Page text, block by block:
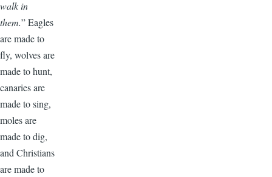
walk in
them.” Eagles
are made to
fly, wolves are
made to hunt,
canaries are
made to sing,
moles are
made to dig,
and Christians
are made to